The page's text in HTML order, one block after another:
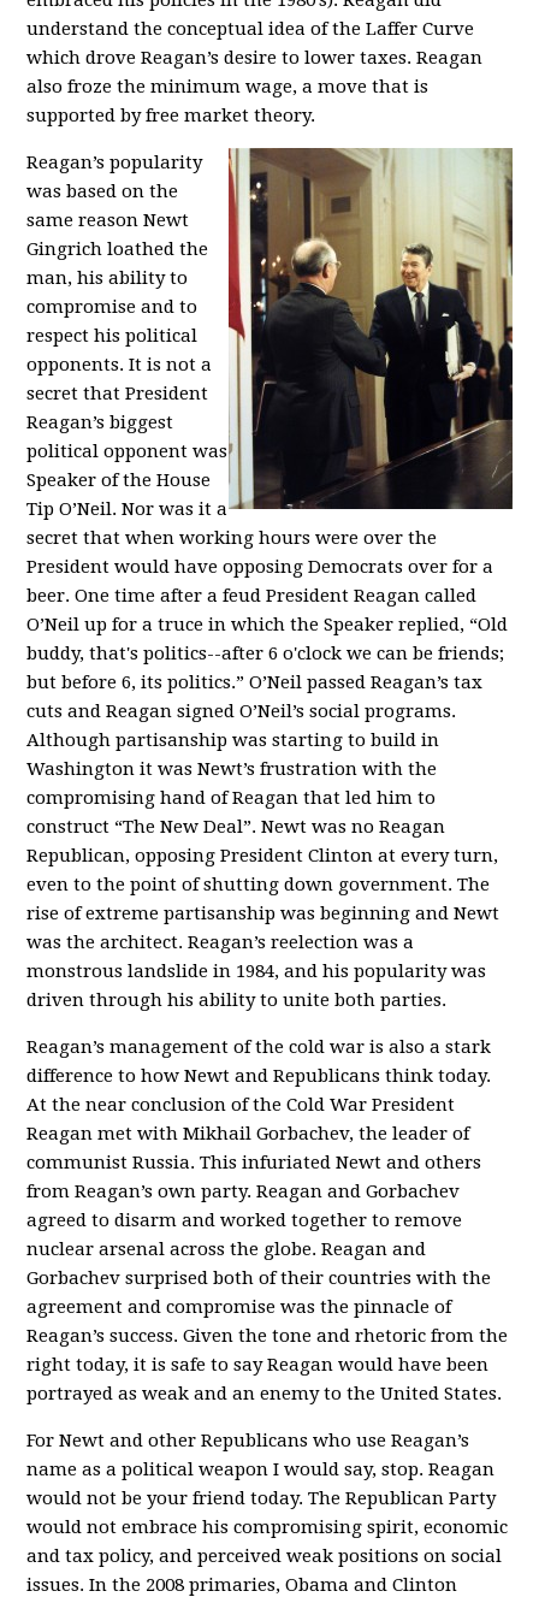
understand the conceptual idea of the Laffer Curve
which drove Reagan’s desire to lower taxes. Reagan
also froze the minimum wage, a move that is
supported by free market theory.
Reagan’s popularity
was based on the
same reason Newt
Gingrich loathed the
man, his ability to
compromise and to
respect his political
opponents. It is not a
secret that President
Reagan’s biggest
political opponent was
Speaker of the House
Tip O’Neil. Nor was it a
secret that when working hours were over the
President would have opposing Democrats over for a
beer. One time after a feud President Reagan called
O’Neil up for a truce in which the Speaker replied, “Old
buddy, that's politics--after 6 o'clock we can be friends;
but before 6, its politics.” O’Neil passed Reagan’s tax
cuts and Reagan signed O’Neil’s social programs.
Although partisanship was starting to build in
Washington it was Newt’s frustration with the
compromising hand of Reagan that led him to
construct “The New Deal”. Newt was no Reagan
Republican, opposing President Clinton at every turn,
even to the point of shutting down government. The
rise of extreme partisanship was beginning and Newt
was the architect. Reagan’s reelection was a
monstrous landslide in 1984, and his popularity was
driven through his ability to unite both parties.
Reagan’s management of the cold war is also a stark
difference to how Newt and Republicans think today.
At the near conclusion of the Cold War President
Reagan met with Mikhail Gorbachev, the leader of
communist Russia. This infuriated Newt and others
from Reagan’s own party. Reagan and Gorbachev
agreed to disarm and worked together to remove
nuclear arsenal across the globe. Reagan and
Gorbachev surprised both of their countries with the
agreement and compromise was the pinnacle of
Reagan’s success. Given the tone and rhetoric from the
right today, it is safe to say Reagan would have been
portrayed as weak and an enemy to the United States.
For Newt and other Republicans who use Reagan’s
name as a political weapon I would say, stop. Reagan
would not be your friend today. The Republican Party
would not embrace his compromising spirit, economic
and tax policy, and perceived weak positions on social
issues. In the 2008 primaries, Obama and Clinton